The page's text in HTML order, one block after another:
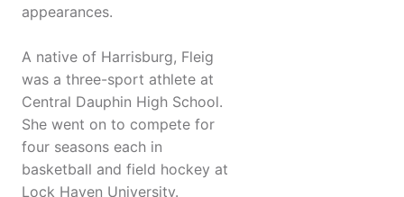
appearances.
A native of Harrisburg, Fleig
was a three-sport athlete at
Central Dauphin High School.
She went on to compete for
four seasons each in
basketball and field hockey at
Lock Haven University.